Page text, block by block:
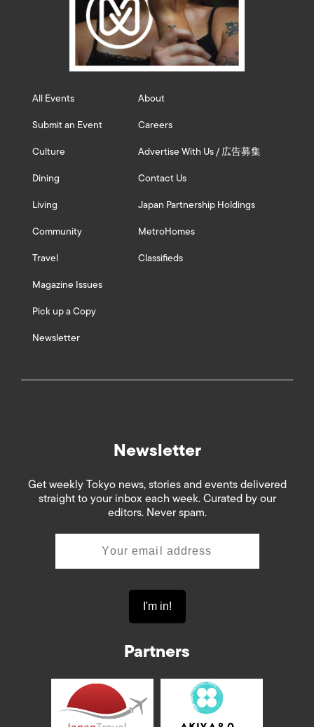
All Events
Submit an Event
Culture
Dining
Living
Community
Travel
Magazine Issues
Pick up a Copy
Newsletter
About
Careers
Advertise With Us / 広告募集
Contact Us
Japan Partnership Holdings
MetroHomes
Classifieds
Newsletter
Get weekly Tokyo news, stories and events delivered
straight to your inbox each week. Curated by our
editors. Never spam.
Partners